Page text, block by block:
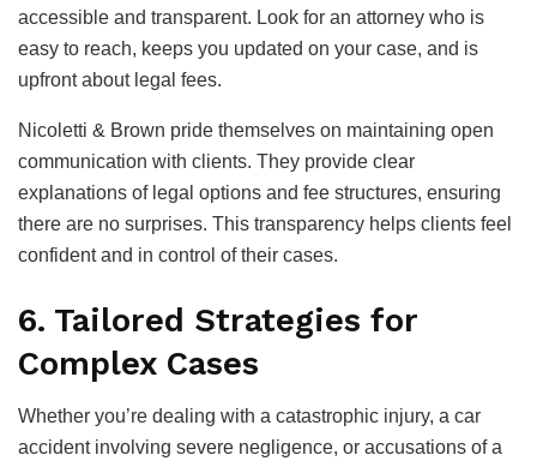
accessible and transparent. Look for an attorney who is
easy to reach, keeps you updated on your case, and is
upfront about legal fees.
Nicoletti & Brown pride themselves on maintaining open
communication with clients. They provide clear
explanations of legal options and fee structures, ensuring
there are no surprises. This transparency helps clients feel
confident and in control of their cases.
6. Tailored Strategies for
Complex Cases
Whether you’re dealing with a catastrophic injury, a car
accident involving severe negligence, or accusations of a